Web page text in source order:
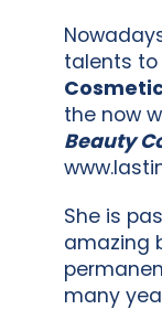
talents to
the now
Beauty
She is
amazing
many